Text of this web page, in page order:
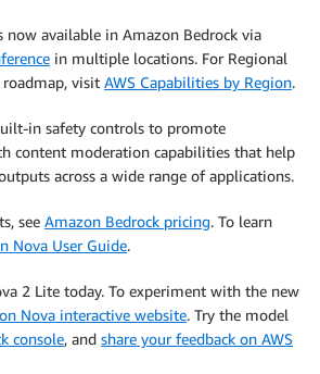
,
=SYSTEM_PROMPT,
, editor, file_read, file_write
input("\nEnter your question
.lower() in ['quit', 'exit', 'q'
now available in Amazon Bedrock via
in multiple locations. For Regional
visit AWS Capabilities by Region.
in safety controls to promote
content moderation capabilities that help
across a wide range of applications.
see Amazon Bedrock pricing. To learn
Nova User Guide.
2 Lite today. To experiment with the new
Nova interactive website. Try the model
console, and share your feedback on AWS